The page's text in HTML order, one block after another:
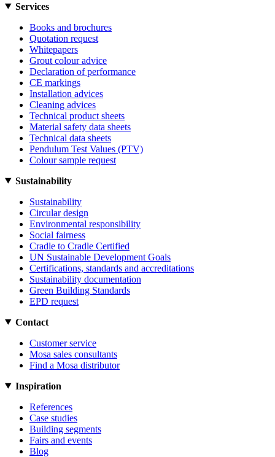
Services
Books and brochures
Quotation request
Whitepapers
Grout colour advice
Declaration of performance
CE markings
Installation advices
Cleaning advices
Technical product sheets
Material safety data sheets
Technical data sheets
Pendulum Test Values (PTV)
Colour sample request
Sustainability
Sustainability
Circular design
Environmental responsibility
Social fairness
Cradle to Cradle Certified
UN Sustainable Development Goals
Certifications, standards and accreditations
Sustainability documentation
Green Building Standards
EPD request
Contact
Customer service
Mosa sales consultants
Find a Mosa distributor
Inspiration
References
Case studies
Building segments
Fairs and events
Blog